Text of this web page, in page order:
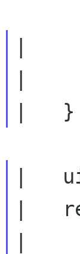
|
|
|
|
|